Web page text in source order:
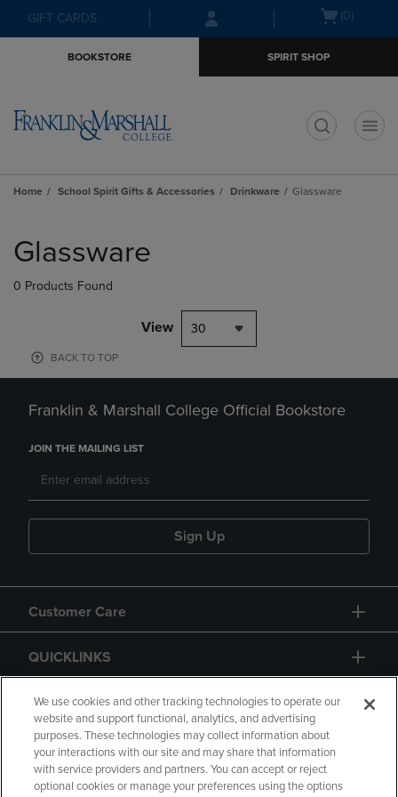
Skip
to
Skip
to
menu
GIFT CARDS
Open(0)
BOOKSTORE SPIRIT SHOP
Home School Spirit Gifts & Accessories Drinkware Glassware
products
Glassware
0 Products Found
View 30
BACK TO TOP
Franklin & Marshall College Official Bookstore
JOIN THE MAILING LIST
Sign Up
Customer Care
QUICKLINKS
GIFT CARD
We use cookies and other tracking technologies to operate our
website and support functional, analytics, and advertising
purposes. These technologies may collect information about
your interactions with our site and may share that information
with service providers and partners. You can accept or reject
optional cookies or manage your preferences using the options